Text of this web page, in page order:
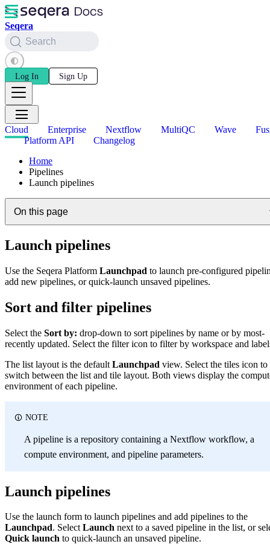
Seqera
Search
Log In Sign Up
Cloud Enterprise Nextflow MultiQC Wave
Platform API
Changelog
Home
Pipelines
Launch pipelines
On this page
Launch pipelines
Use the Seqera Platform Launchpad to launch pre-configured
add new pipelines, or quick-launch unsaved pipelines.
Sort and filter pipelines
Select the Sort by: drop-down to sort pipelines by name or by most-
recently updated. Select the filter icon to filter by workspace and
The list layout is the default Launchpad view. Select the tiles icon to
switch between the list and tile layout. Both views display the
environment of each pipeline.
NOTE
A pipeline is a repository containing a Nextflow workflow, a
compute environment, and pipeline parameters.
Launch pipelines
Use the launch form to launch pipelines and add pipelines to the
Launchpad. SelectLaunch next to a saved pipeline in the list, or
Quick launch to quick-launch an unsaved pipeline.